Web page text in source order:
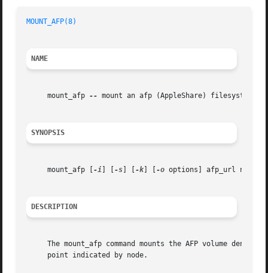
MOUNT_AFP(8)
NAME
     mount_afp
-- mount an afp (AppleShare) filesystem
SYNOPSIS
     mount_afp [
-i -s -k] [ -o options] afp_url node
DESCRIPTION
The mount_afp command mounts the AFP volume
     point indicated by node.